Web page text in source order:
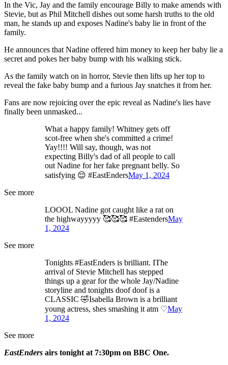
In the Vic, Jay and the family encourage Billy to make amends with
Stevie, but as Phil Mitchell dishes out some harsh truths to the old
man, he stands up and exposes Nadine's baby lie in front of the
family.
He announces that Nadine offered him money to keep her baby lie a
secret and pokes her baby bump with his walking stick.
As the family watch on in horror, Stevie then lifts up her top to
reveal the fake baby bump and a furious Jay snatches it from her.
Fans are now rejoicing over the epic reveal as Nadine's lies have
finally been unmasked...
What a happy family! Whitney gets off
scot-free when she's committed a crime!
Yay!!!! Will say, though, was not
expecting Billy's dad of all people to call
out Nadine for her fake pregnant belly. So
satisfying 😌 #EastEndersMay 1, 2024
See more
LOOOL Nadine got caught like a rat on
the highwayyyyy 🥰🥰🥰 #EastendersMay
1, 2024
See more
Tonights #EastEnders is brilliant. IThe
arrival of Stevie Mitchell has stepped
things up a gear for the whole Jay/Nadine
storyline and tonights doof doof is a
CLASSIC 🤣Isabella Brown is a brilliant
young actress, shes smashing it atm ♡May
1, 2024
See more
EastEnders airs tonight at 7:30pm on BBC One.